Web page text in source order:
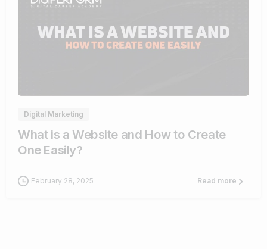
Digital Marketing
What is a Website and How to Create
One Easily?
February 28, 2025 Read more